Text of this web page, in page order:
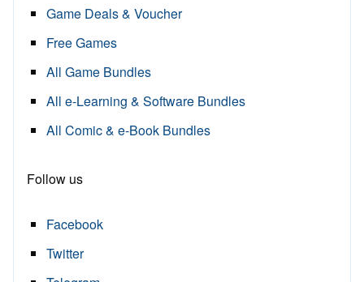
Game Deals & Voucher
Free Games
All Game Bundles
All e-Learning & Software Bundles
All Comic & e-Book Bundles
Follow us
Facebook
Twitter